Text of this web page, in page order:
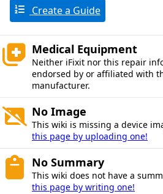
Create a Guide
Medical Equipment
Neither iFixit nor this repair
endorsed by or affiliated with
manufacturer.
No Image
This wiki is missing a device
this page by uploading one!
No Summary
This wiki does not have a
this page by writing one!